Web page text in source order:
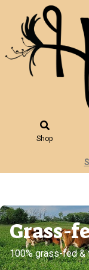
Shop
Grass-
100% grass-fed &